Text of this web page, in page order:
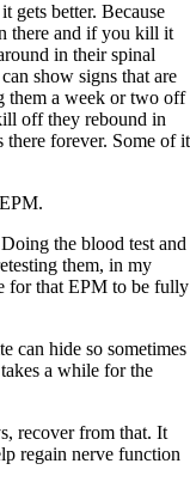
gets better. Because
there and if you kill it
in their spinal
show signs that are
them a week or two off
off they rebound in
forever. Some of it
the blood test and
them, in my
for that EPM to be fully
can hide so sometimes
a while for the
recover from that. It
regain nerve function